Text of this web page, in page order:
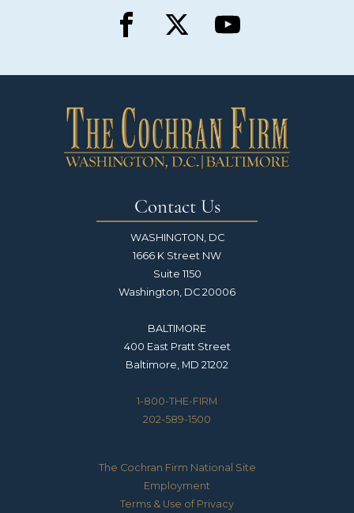
Contact Us
WASHINGTON, DC
1666 K Street NW
Suite 1150
Washington, DC 20006
BALTIMORE
400 East Pratt Street
Baltimore, MD 21202
1-800-THE-FIRM
202-589-1500
The Cochran Firm National Site
Employment
Terms & Use of Privacy